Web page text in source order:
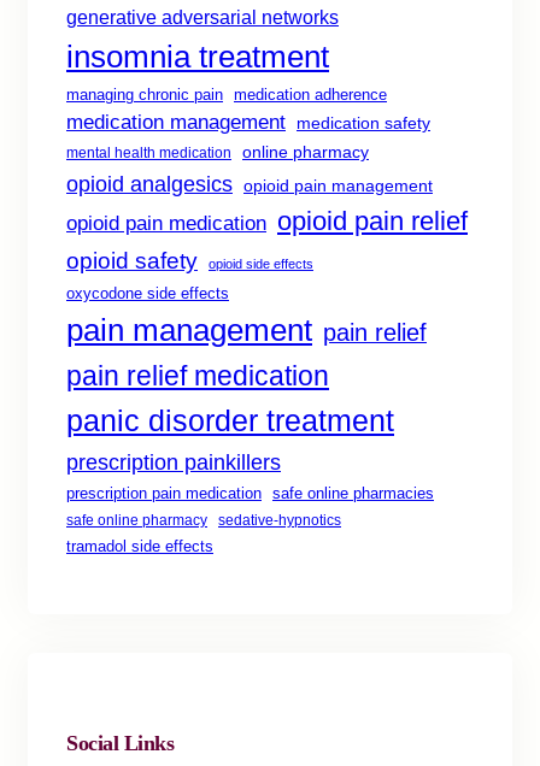
generative adversarial networks
insomnia treatment
managing chronic pain medication adherence
medication management medication safety
mental health medication online pharmacy
opioid analgesics opioid pain management
opioid pain medication opioid pain relief
opioid safety opioid side effects
oxycodone side effects
pain management pain relief
pain relief medication
panic disorder treatment
prescription painkillers
prescription pain medication safe online pharmacies
safe online pharmacy sedative-hypnotics
tramadol side effects
Social Links